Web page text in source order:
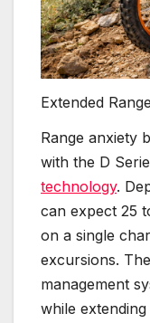
Extended
Range anxiety
with the D
technology.
can expect 25
on a single
excursions.
management
while